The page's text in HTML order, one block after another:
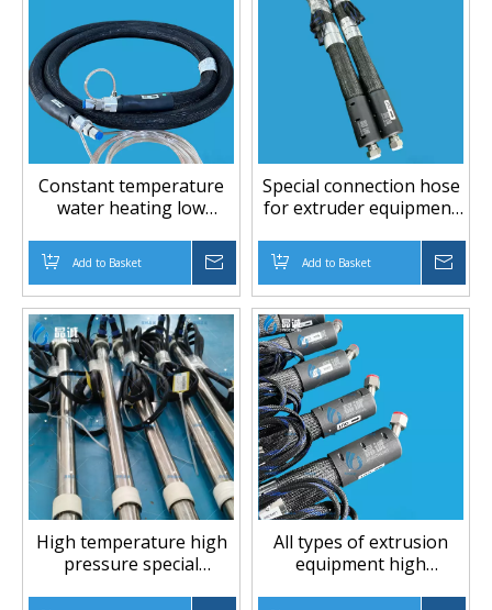
Constant temperature
water heating low
pressure PTFE hose
Add to Basket Inquire
Special connection hose
for extruder equipment
pressure PTFE hose
Add to Basket
High temperature high
pressure special
All types of extrusion
equipment high